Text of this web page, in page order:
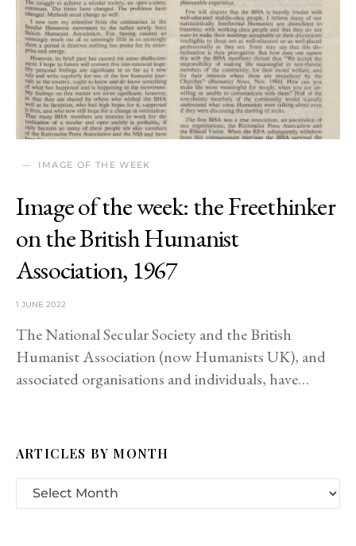
IMAGE OF THE WEEK
Image of the week: the Freethinker
on the British Humanist
Association, 1967
1 JUNE 2022
The National Secular Society and the British
Humanist Association (now Humanists UK), and
associated organisations and individuals, have…
ARTICLES BY MONTH